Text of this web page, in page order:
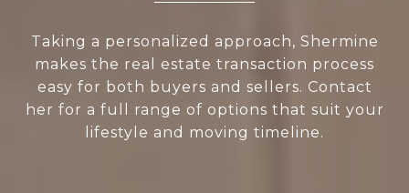
Taking a personalized approach, Shermine
makes the real estate transaction process
easy for both buyers and sellers. Contact
her for a full range of options that suit your
lifestyle and moving timeline.